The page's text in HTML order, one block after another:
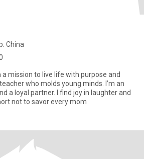
China
a mission to live life with purpose and
who molds young minds. I’m an
a loyal partner. I find joy in laughter and
not to savor every mom